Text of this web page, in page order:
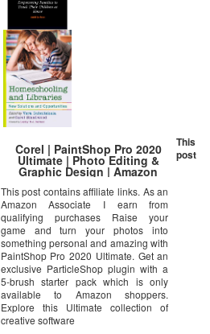
Corel | PaintShop Pro 2020
Ultimate | Photo Editing &
Graphic Design | Amazon
ParticleShop Plugin and 5-
Brush Starter Pack valued at
$39 [PC Disc]
This post contains affiliate links. As an
Amazon Associate I earn from
qualifying purchases Raise your
game and turn your photos into
something personal and amazing with
PaintShop Pro 2020 Ultimate. Get an
exclusive ParticleShop plugin with a
5-brush starter pack which is only
available to Amazon shoppers.
Explore this Ultimate collection of
creative software
This
post